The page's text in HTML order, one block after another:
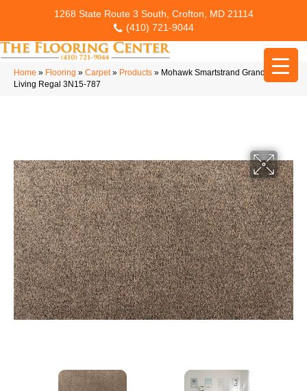
1268 State Route 3 South, Crofton, MD 21114
(410) 721-9044
Home » Flooring » Carpet» Products » Mohawk Smartstrand Grandeur
Living Regal 3N15-787